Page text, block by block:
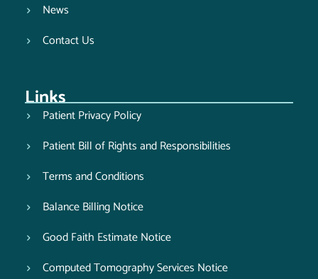
News
Contact Us
Links
Patient Privacy Policy
Patient Bill of Rights and Responsibilities
Terms and Conditions
Balance Billing Notice
Good Faith Estimate Notice
Computed Tomography Services Notice